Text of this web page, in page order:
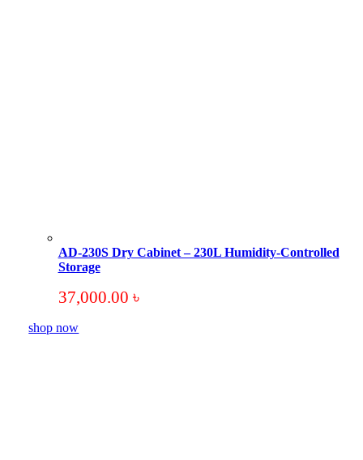
AD-230S Dry Cabinet – 230L Humidity-Controlled
Storage
37,000.00 ৳
shop now